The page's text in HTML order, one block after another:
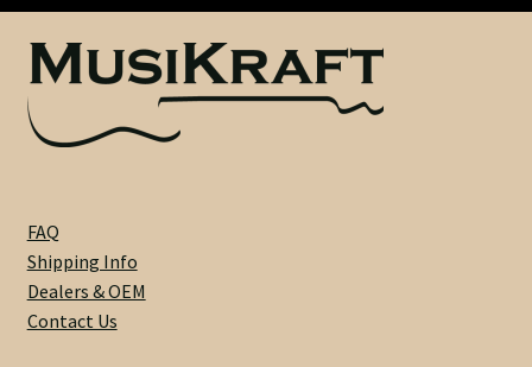
Neck Binding
Neck Roasting
Number of Frets
Nut Style
Nut Width
FAQ
Shipping Info
Dealers & OEM
Contact Us